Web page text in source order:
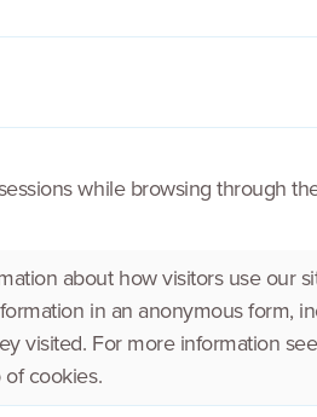
while browsing through
about how visitors use our
in an anonymous form,
visited. For more information
of cookies.